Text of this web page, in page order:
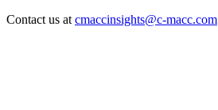
Contact us at cmaccinsights@c-macc.com